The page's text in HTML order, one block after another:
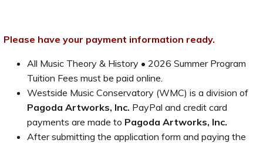
Please have your payment information ready.
All Music Theory & History • 2026 Summer Program
Tuition Fees must be paid online.
Westside Music Conservatory (WMC) is a division of
Pagoda Artworks, Inc. PayPal and credit card
payments are made to Pagoda Artworks, Inc.
After submitting the application form and paying the